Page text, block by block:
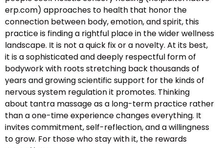
erp.com) approaches to health that honor the
connection between body, emotion, and spirit, this
practice is finding a rightful place in the wider wellness
landscape. It is not a quick fix or a novelty. At its best,
it is a sophisticated and deeply respectful form of
bodywork with roots stretching back thousands of
years and growing scientific support for the kinds of
nervous system regulation it promotes. Thinking
about tantra massage as a long-term practice rather
than a one-time experience changes everything. It
invites commitment, self-reflection, and a willingness
to grow. For those who stay with it, the rewards